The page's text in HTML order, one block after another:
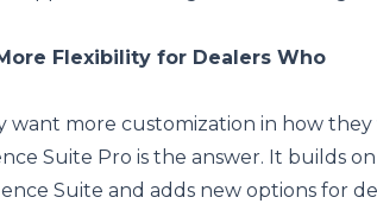
Flexibility for Dealers Who
want more customization in how they
Suite Pro is the answer. It builds
Suite and adds new options for